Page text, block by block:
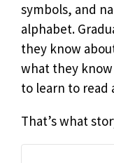
symbols, and
alphabet.
they know
what they
to learn to read
That’s what